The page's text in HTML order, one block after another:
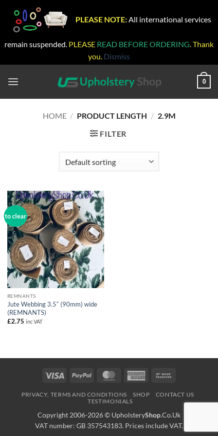
PLEASE NOTE: All international services
remain suspended. PLEASE READ BEFORE ORDERING. Thank
you. Dismiss
0
HOME / PRODUCT LENGTH / 2.9M
FILTER
to clear
REMNANTS
Jute Webbing 3.5″ (90mm) wide
(REMNANTS)
£2.75 inc VAT
Visa PayPal MasterCardAmerican
PRIVACY, TERMS AND CONDITIONS SHOP
CONTACT US
TESTIMONIALS
Copyright 2006-2026 © UpholsteryShop.Co.Uk
VAT number: GB 357543183. Prices include VAT.